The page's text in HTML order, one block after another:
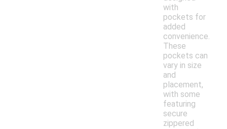
with
pockets for
added
convenience.
These
pockets can
vary in size
and
placement,
with some
featuring
secure
zippered